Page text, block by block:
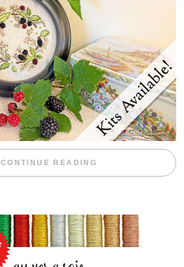
CONTINUE READING